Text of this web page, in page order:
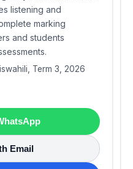
listening and
marking
and students
Term 3, 2026
Email